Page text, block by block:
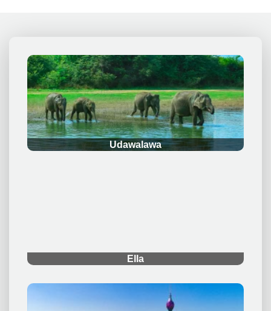
.
Udawalawa
Ella